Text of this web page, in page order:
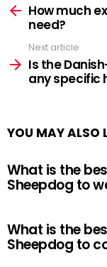
moreHow much
need?
Next article
Is the
any specific
YOU MAY ALSO
What is the
Sheepdog to
What is the
Sheepdog to